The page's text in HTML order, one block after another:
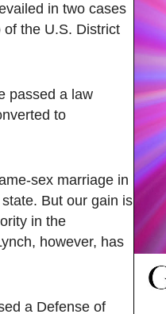
in two cases
the U.S. District
passed a law
to
sex marriage in
But our gain is
in the
however, has
a Defense of